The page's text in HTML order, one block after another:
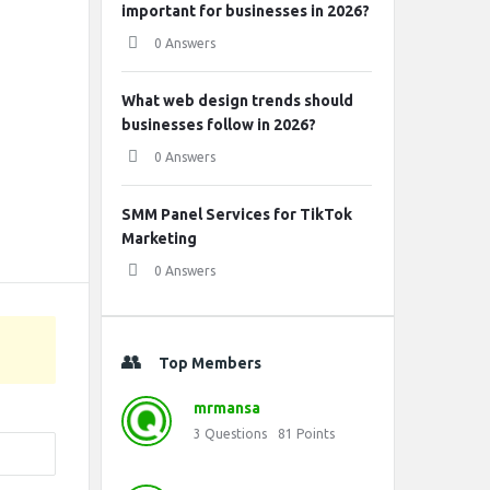
important for businesses in 2026?
0 Answers
What web design trends should
businesses follow in 2026?
0 Answers
SMM Panel Services for TikTok
Marketing
0 Answers
Top Members
mrmansa
3 Questions 81 Points